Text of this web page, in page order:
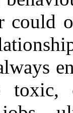
could